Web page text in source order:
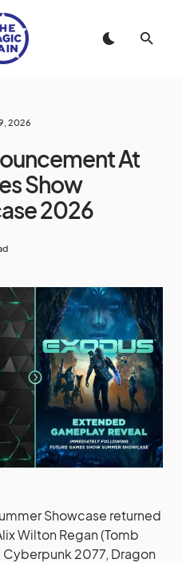
2026
At
Show
2026
Showcase returned
Wilton Regan (Tomb
2077, Dragon